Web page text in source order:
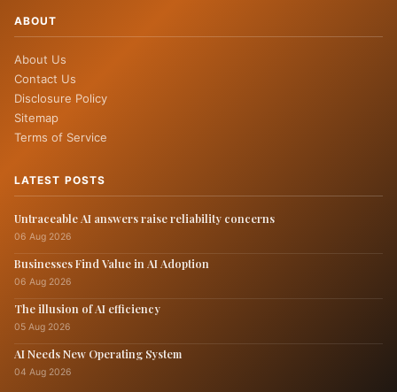
ABOUT
About Us
Contact Us
Disclosure Policy
Sitemap
Terms of Service
LATEST POSTS
Untraceable AI answers raise reliability concerns
06 Aug 2026
Businesses Find Value in AI Adoption
06 Aug 2026
The illusion of AI efficiency
05 Aug 2026
AI Needs New Operating System
04 Aug 2026